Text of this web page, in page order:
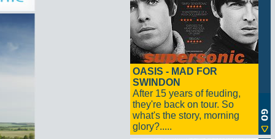
OASIS - MAD FOR
SWINDON
After 15 years of feuding,
they're back on tour. So
what's the story, morning
glory?.....